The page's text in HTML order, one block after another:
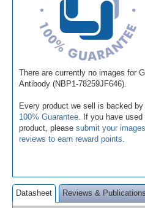
There are currently no images for
Antibody (NBP1-78259JF646).
Every product we sell is backed by
100% Guarantee . If you have used
product, please submit your
reviews to earn reward points
Datasheet Reviews & Publications